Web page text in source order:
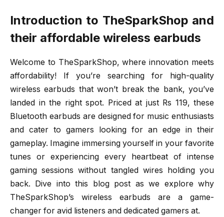
Introduction to TheSparkShop and
their affordable wireless earbuds
Welcome to TheSparkShop, where innovation meets
affordability! If you’re searching for high-quality
wireless earbuds that won’t break the bank, you’ve
landed in the right spot. Priced at just Rs 119, these
Bluetooth earbuds are designed for music enthusiasts
and cater to gamers looking for an edge in their
gameplay. Imagine immersing yourself in your favorite
tunes or experiencing every heartbeat of intense
gaming sessions without tangled wires holding you
back. Dive into this blog post as we explore why
TheSparkShop’s wireless earbuds are a game-
changer for avid listeners and dedicated gamers at.